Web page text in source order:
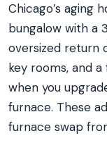
Chicago’s aging
bungalow with a
oversized return
key rooms, and
when you
furnace. These
furnace swap